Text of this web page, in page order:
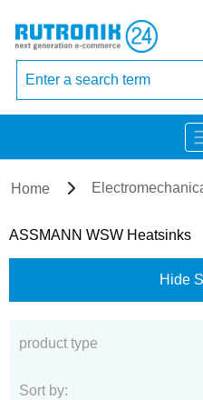
Home
ASSMANN WSW Heatsinks
Hide
product type
Sort by: